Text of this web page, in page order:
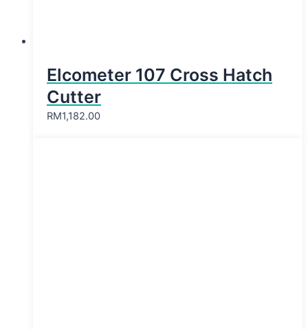
Elcometer 107 Cross Hatch
Cutter
RM1,182.00